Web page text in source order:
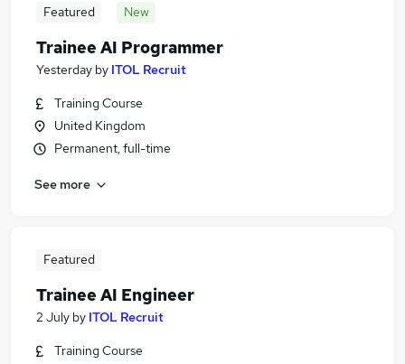
Featured New
Trainee AI Programmer
Yesterday by ITOL Recruit
Training Course
United Kingdom
Permanent, full-time
See more
Featured
Trainee AI Engineer
2 July by ITOL Recruit
Training Course